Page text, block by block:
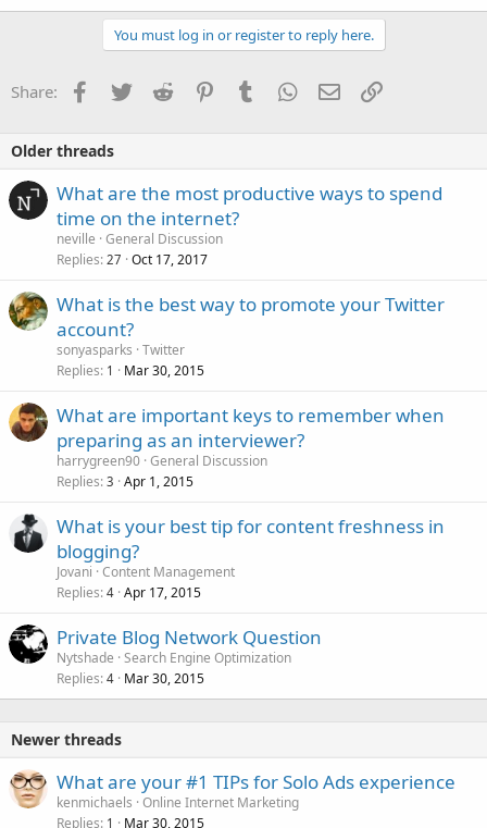
You must log in or register to reply here.
Share: Facebook
TwitterReddit PinterestTumblrWhatsApp
EmailLink
Older threads
What are the most productive ways to spend
time on the internet?
neville General Discussion
Replies 27 Oct 17, 2017
What is the best way to promote your Twitter
account?
sonyasparks Twitter
Replies 1 Mar 30, 2015
What are important keys to remember when
preparing as an interviewer?
harrygreen90 General Discussion
Replies 3 Apr 1, 2015
What is your best tip for content freshness in
blogging?
Jovani Content Management
Replies 4 Apr 17, 2015
Private Blog Network Question
Nytshade Search Engine Optimization
Replies 4 Mar 30, 2015
Newer threads
What are your #1 TIPs for Solo Ads experience
kenmichaels Online Internet Marketing
Replies 1 Mar 30, 2015